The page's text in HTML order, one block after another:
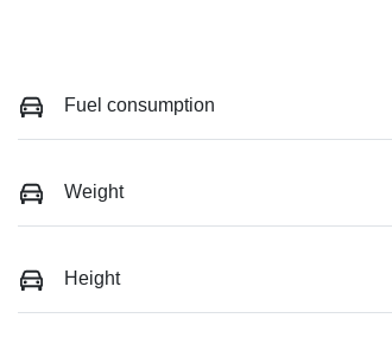
Fuel consumption
Weight
Height